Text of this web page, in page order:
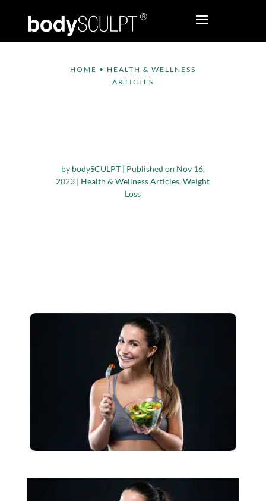
HOME • HEALTH & WELLNESS
ARTICLES
by bodySCULPT| Published on Nov 16,
2023 | Health & Wellness Articles,Weight
Loss